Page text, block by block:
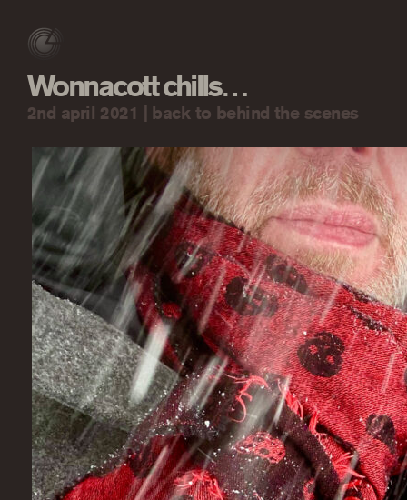
Wonnacott chills…
2nd april 2021 | back to behind the scenes